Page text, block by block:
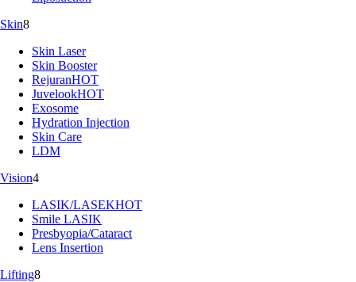
Skin8
Skin Laser
Skin Booster
RejuranHOT
JuvelookHOT
Exosome
Hydration Injection
Skin Care
LDM
Vision4
LASIK/LASEKHOT
Smile LASIK
Presbyopia/Cataract
Lens Insertion
Lifting8